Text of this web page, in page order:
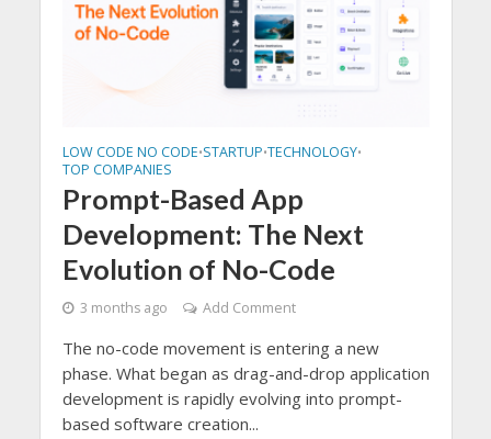
LOW CODE NO CODE•STARTUP•TECHNOLOGY•
TOP COMPANIES
Prompt-Based App
Development: The Next
Evolution of No-Code
3 months ago Add Comment
The no-code movement is entering a new
phase. What began as drag-and-drop application
development is rapidly evolving into prompt-
based software creation...